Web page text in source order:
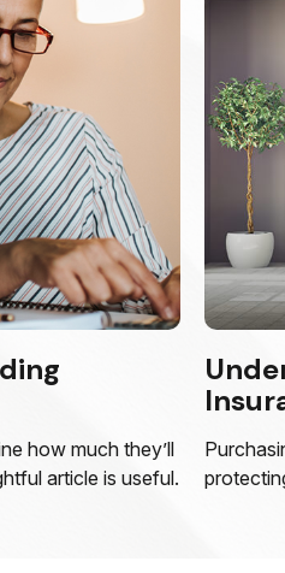
how much they’ll
article is useful.